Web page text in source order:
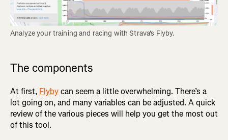
Analyze your training and racing with Strava's Flyby.
The components
At first, Flybycan seem a little overwhelming. There’s a
lot going on, and many variables can be adjusted. A quick
review of the various pieces will help you get the most out
of this tool.